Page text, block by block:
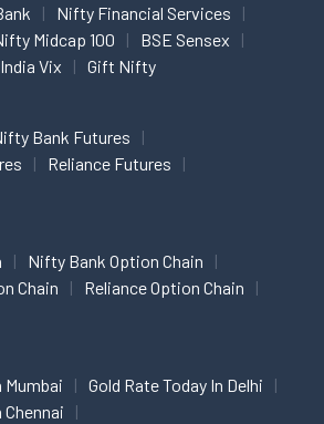
Nifty Financial Services
Midcap 100
BSE Sensex
India Vix Gift Nifty
Bank Futures
Reliance Futures
Nifty Bank Option Chain
Chain
Reliance Option Chain
Mumbai
Gold Rate Today In Delhi
Chennai